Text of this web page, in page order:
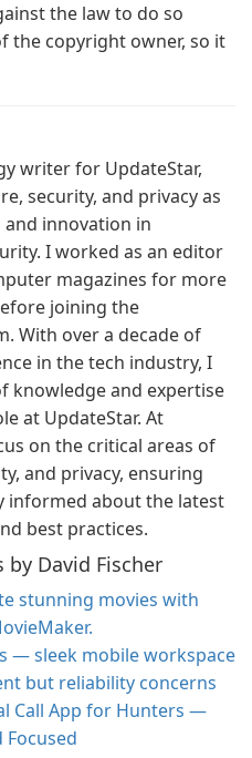
the law to do so
the copyright owner, so it
writer for UpdateStar,
security, and privacy as
and innovation in
I worked as an editor
magazines for more
joining the
With over a decade of
in the tech industry, I
knowledge and expertise
at UpdateStar. At
on the critical areas of
and privacy, ensuring
informed about the latest
best practices.
by David Fischer
stunning movies with
— sleek mobile workspace
but reliability concerns
Call App for Hunters —
Focused